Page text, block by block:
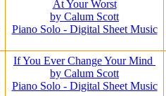
At Your Worst
by Calum Scott
Piano Solo - Digital Sheet Music
If You Ever Change Your Mind
by Calum Scott
Piano Solo - Digital Sheet Music